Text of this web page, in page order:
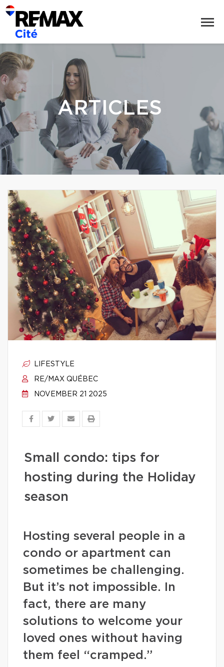
ARTICLES
LIFESTYLE
RE/MAX QUÉBEC
NOVEMBER 21 2025
Small condo: tips for
hosting during the Holiday
season
Hosting several people in a
condo or apartment can
sometimes be challenging.
But it’s not impossible. In
fact, there are many
solutions to welcome your
loved ones without having
them feel “cramped.”